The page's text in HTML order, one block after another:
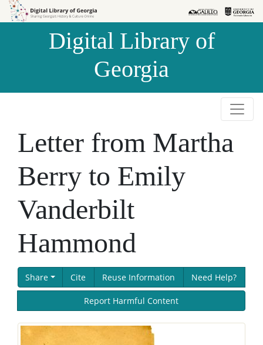
Skip to
Skip to
Digital Library of
Georgia
Letter from Martha
Berry to Emily
Vanderbilt
Hammond
Share Cite Reuse Information Need Help?
Report Harmful Content